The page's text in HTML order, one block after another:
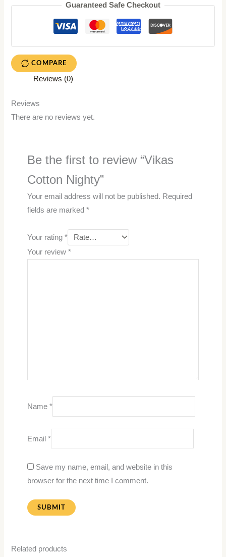
Guaranteed Safe Checkout
COMPARE
Reviews (0)
Reviews
There are no reviews yet.
Be the first to review “Vikas
Cotton Nighty”
Your email address will not be published. Required
fields are marked *
Your rating *
Your review *
Name *
Email *
Save my name, email, and website in this
browser for the next time I comment.
Related products